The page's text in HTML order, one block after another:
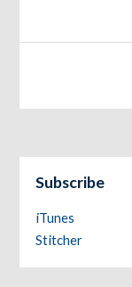
Subscribe
iTunes
Stitcher